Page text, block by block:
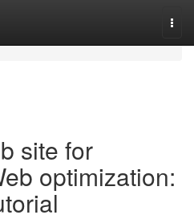
site for
optimization: